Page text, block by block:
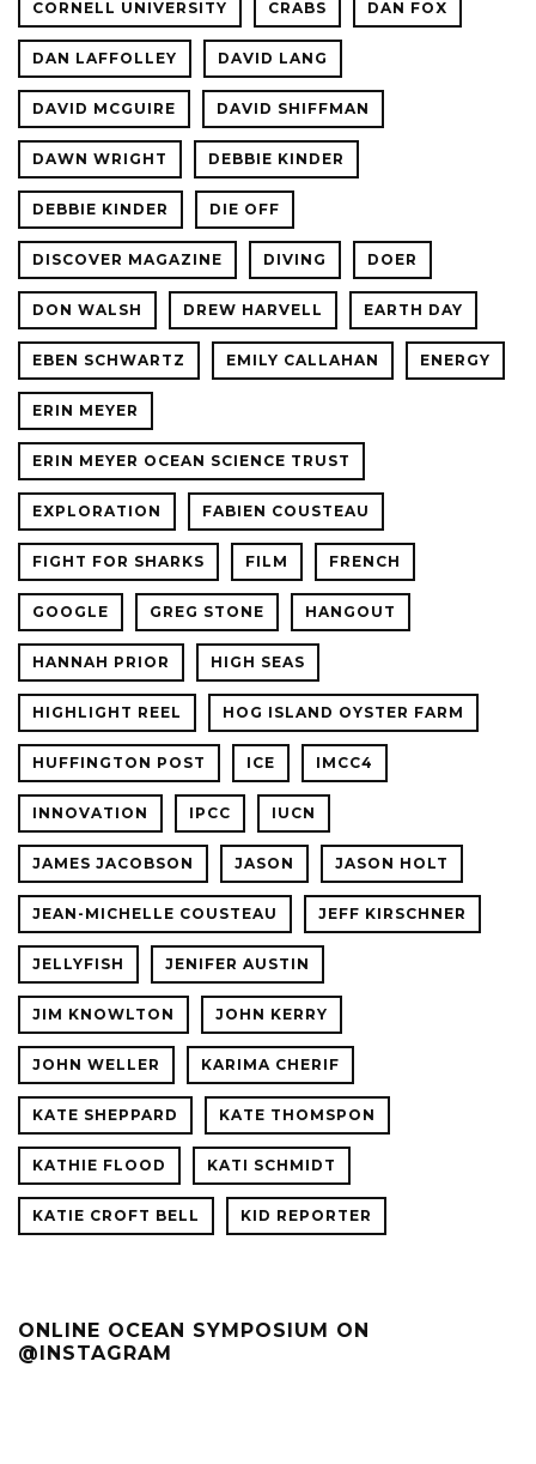
CORNELL UNIVERSITY CRABS DAN FOX
DAN LAFFOLLEY DAVID LANG
DAVID MCGUIRE DAVID SHIFFMAN
DAWN WRIGHT DEBBIE KINDER
DEBBIE KINDER DIE OFF
DISCOVER MAGAZINE DIVING DOER
DON WALSH DREW HARVELL EARTH DAY
EBEN SCHWARTZ EMILY CALLAHAN ENERGY
ERIN MEYER
ERIN MEYER OCEAN SCIENCE TRUST
EXPLORATION FABIEN COUSTEAU
FIGHT FOR SHARKS FILM FRENCH
GOOGLE GREG STONE HANGOUT
HANNAH PRIOR HIGH SEAS
HIGHLIGHT REEL HOG ISLAND OYSTER FARM
HUFFINGTON POST ICE IMCC4
INNOVATION IPCC IUCN
JAMES JACOBSON JASON JASON HOLT
JEAN-MICHELLE COUSTEAU JEFF KIRSCHNER
JELLYFISH JENIFER AUSTIN
JIM KNOWLTON JOHN KERRY
JOHN WELLER KARIMA CHERIF
KATE SHEPPARD KATE THOMSPON
KATHIE FLOOD KATI SCHMIDT
KATIE CROFT BELL KID REPORTER
ONLINE OCEAN SYMPOSIUM ON
@INSTAGRAM